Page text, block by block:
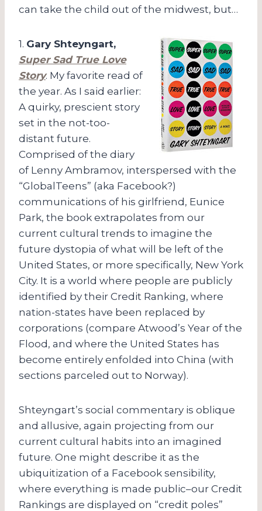
can take the child out of the midwest, but…
1. Gary Shteyngart,
Super Sad True Love
Story. My favorite read of
the year. As I said earlier:
A quirky, prescient story
set in the not-too-
distant future.
Comprised of the diary
of Lenny Ambramov, interspersed with the
“GlobalTeens” (aka Facebook?)
communications of his girlfriend, Eunice
Park, the book extrapolates from our
current cultural trends to imagine the
future dystopia of what will be left of the
United States, or more specifically, New York
City. It is a world where people are publicly
identified by their Credit Ranking, where
nation-states have been replaced by
corporations (compare Atwood’s Year of the
Flood, and where the United States has
become entirely enfolded into China (with
sections parceled out to Norway).
Shteyngart’s social commentary is oblique
and allusive, again projecting from our
current cultural habits into an imagined
future. One might describe it as the
ubiquitization of a Facebook sensibility,
where everything is made public–our Credit
Rankings are displayed on “credit poles”